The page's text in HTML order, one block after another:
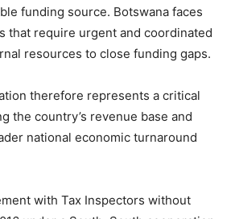
funding source. Botswana faces
that require urgent and coordinated
resources to close funding gaps.
therefore represents a critical
the country’s revenue base and
national economic turnaround
with Tax Inspectors without